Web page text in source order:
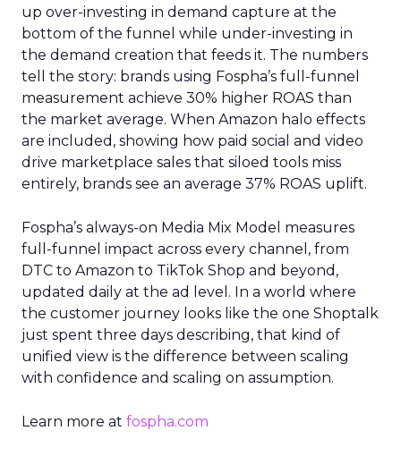
up over-investing in demand capture at the
bottom of the funnel while under-investing in
the demand creation that feeds it. The numbers
tell the story: brands using Fospha’s full-funnel
measurement achieve 30% higher ROAS than
the market average. When Amazon halo effects
are included, showing how paid social and video
drive marketplace sales that siloed tools miss
entirely, brands see an average 37% ROAS uplift.
Fospha’s always-on Media Mix Model measures
full-funnel impact across every channel, from
DTC to Amazon to TikTok Shop and beyond,
updated daily at the ad level. In a world where
the customer journey looks like the one Shoptalk
just spent three days describing, that kind of
unified view is the difference between scaling
with confidence and scaling on assumption.
Learn more at fospha.com